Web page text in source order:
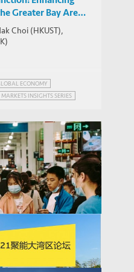
Greater Bay Area
Asia
Choi (HKUST),
ECONOMY
INSIGHTS SERIES